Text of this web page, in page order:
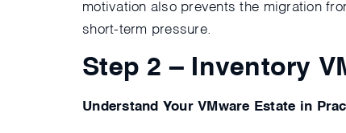
motivation also prevents the migration
short-term pressure.
Step 2 – Inventory
Understand Your VMware Estate in